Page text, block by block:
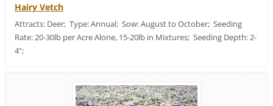
Hairy Vetch
Attracts: Deer; Type: Annual; Sow: August to October; Seeding
Rate: 20-30lb per Acre Alone, 15-20lb in Mixtures; Seeding Depth: 2-
4";